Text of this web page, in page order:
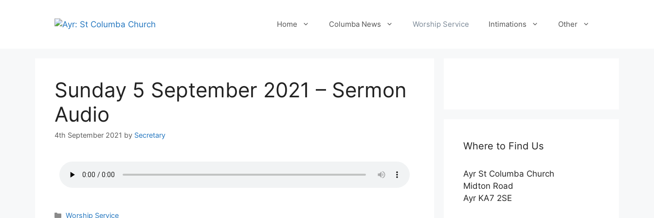
Home Columba News Worship Service Intimations Other
Sunday 5 September 2021 – Sermon
Audio
4th September 2021 by Secretary
Worship Service
Where to Find Us
Ayr St Columba Church
Midton Road
Ayr KA7 2SE